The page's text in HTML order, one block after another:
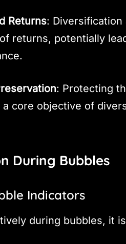
Returns:
returns, potentially
: Protecting
a core objective of
During Bubbles
Indicators
during bubbles, it